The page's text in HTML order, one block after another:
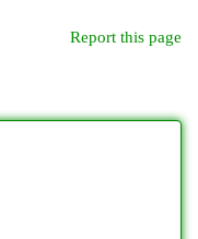
Report this page